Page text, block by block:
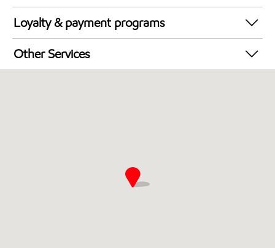
Synergy Diesel Efficient / Diesel
Loyalty & payment programs
Walmart+
Other Services